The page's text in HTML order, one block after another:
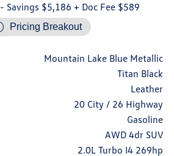
- Savings $5,186 + Doc Fee $589
Pricing Breakout
Mountain Lake Blue Metallic
Titan Black
Leather
20 City / 26 Highway
Gasoline
AWD 4dr SUV
2.0L Turbo I4 269hp